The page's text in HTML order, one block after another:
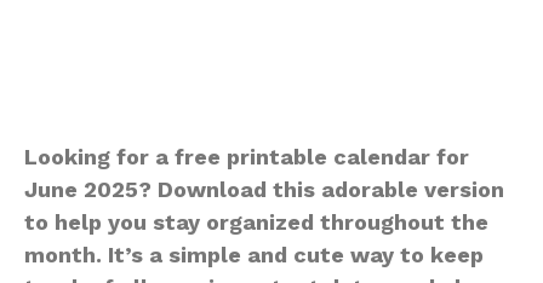
Looking for a free printable calendar for
June 2025? Download this adorable version
to help you stay organized throughout the
month. It’s a simple and cute way to keep